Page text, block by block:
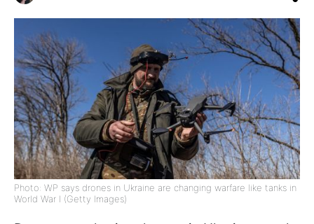
Photo: WP says drones in Ukraine are changing warfare like tanks in
World War I (Getty Images)